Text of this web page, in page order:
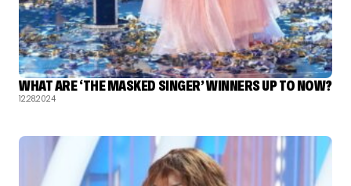
WHAT ARE ‘THE MASKED SINGER’ WINNERS UP TO NOW?
12.28.2024